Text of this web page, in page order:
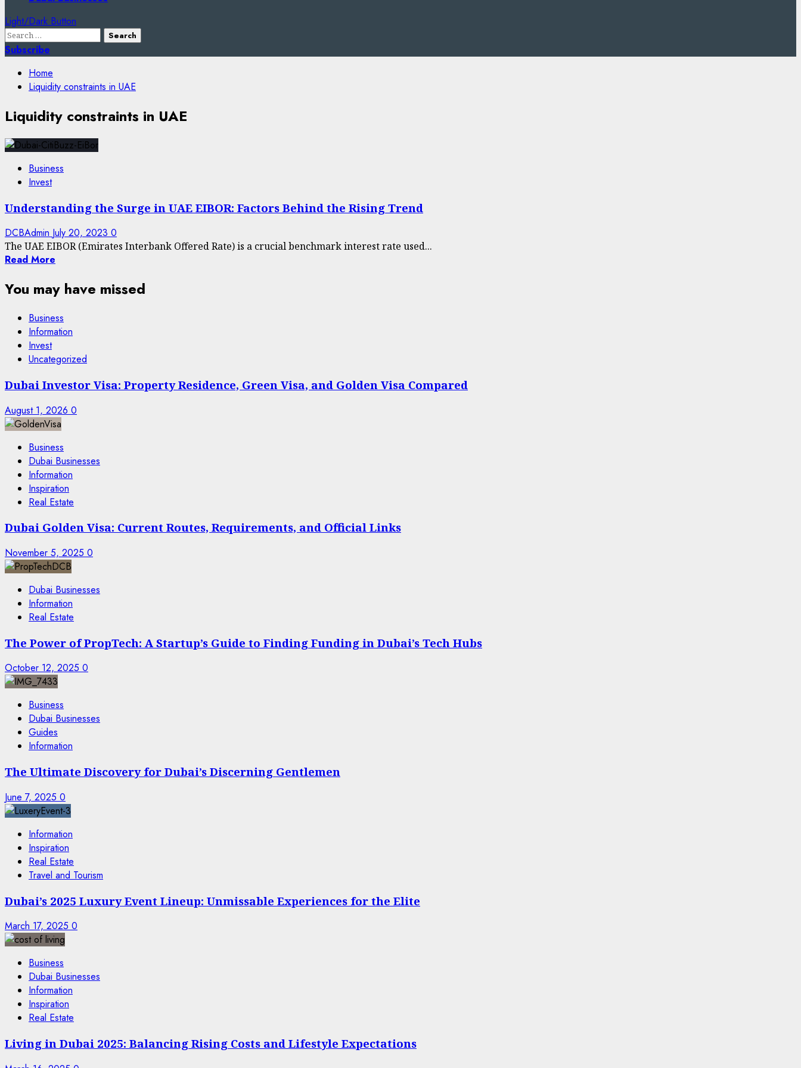
Light/Dark Button
Search
for:
Subscribe
Home
Liquidity constraints in UAE
Liquidity constraints in UAE
Business
Invest
Understanding the Surge in UAE EIBOR: Factors Behind the Rising Trend
DCBAdmin July 20, 2023 0
The UAE EIBOR (Emirates Interbank Offered Rate) is a crucial benchmark interest rate used...
Read More
You may have missed
Business
Information
Invest
Uncategorized
Dubai Investor Visa: Property Residence, Green Visa, and Golden Visa Compared
August 1, 2026 0
Business
Dubai Businesses
Information
Inspiration
Real Estate
Dubai Golden Visa: Current Routes, Requirements, and Official Links
November 5, 2025 0
Dubai Businesses
Information
Real Estate
The Power of PropTech: A Startup’s Guide to Finding Funding in Dubai’s Tech Hubs
October 12, 2025 0
Business
Dubai Businesses
Guides
Information
The Ultimate Discovery for Dubai’s Discerning Gentlemen
June 7, 2025 0
Information
Inspiration
Real Estate
Travel and Tourism
Dubai’s 2025 Luxury Event Lineup: Unmissable Experiences for the Elite
March 17, 2025 0
Business
Dubai Businesses
Information
Inspiration
Real Estate
Living in Dubai 2025: Balancing Rising Costs and Lifestyle Expectations